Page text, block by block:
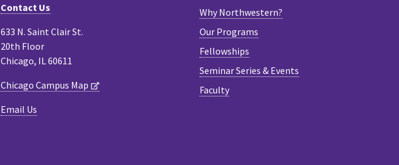
Why Northwestern?
Our Programs
Fellowships
Seminar Series & Events
Faculty
Contact Us
633 N. Saint Clair St.
20th Floor
Chicago, IL 60611
Chicago Campus Map
Email Us